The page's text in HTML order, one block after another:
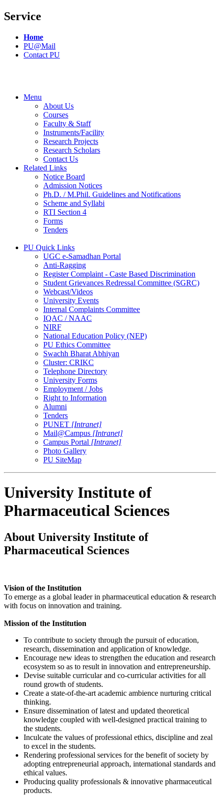
Service
Home
PU@Mail
Contact PU
Menu
About Us
Courses
Faculty & Staff
Instruments/Facility
Research Projects
Research Scholars
Contact Us
Related Links
Notice Board
Admission Notices
Ph.D. / M.Phil. Guidelines and Notifications
Scheme and Syllabi
RTI Section 4
Forms
Tenders
PU Quick Links
UGC e-Samadhan Portal
Anti-Ragging
Register Complaint - Caste Based Discrimination
Student Grievances Redressal Committee (SGRC)
Webcast/Videos
University Events
Internal Complaints Committee
IQAC / NAAC
NIRF
National Education Policy (NEP)
PU Ethics Committee
Swachh Bharat Abhiyan
Cluster: CRIKC
Telephone Directory
University Forms
Employment / Jobs
Right to Information
Alumni
Tenders
PUNET [Intranet]
Mail@Campus [Intranet]
Campus Portal [Intranet]
Photo Gallery
PU SiteMap
University Institute of
Pharmaceutical Sciences
About University Institute of
Pharmaceutical Sciences
Vision of the Institution
To emerge as a global leader in pharmaceutical education & research
with focus on innovation and training.
Mission of the Institution
To contribute to society through the pursuit of education,
research, dissemination and application of knowledge.
Encourage new ideas to strengthen the education and research
ecosystem so as to result in innovation and entrepreneurship.
Devise suitable curricular and co-curricular activities for all
round growth of students.
Create a state-of-the-art academic ambience nurturing critical
thinking.
Ensure dissemination of latest and updated theoretical
knowledge coupled with well-designed practical training to
the students.
Inculcate the values of professional ethics, discipline and zeal
to excel in the students.
Rendering professional services for the benefit of society by
adopting entrepreneurial approach, international standards and
ethical values.
Producing quality professionals & innovative pharmaceutical
products.